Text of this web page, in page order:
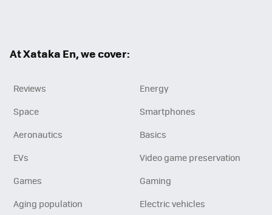
At Xataka En, we cover:
Reviews
Energy
Space
Smartphones
Aeronautics
Basics
EVs
Video game preservation
Games
Gaming
Aging population
Electric vehicles